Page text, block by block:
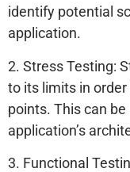
identify potential
application.
2. Stress Testing:
to its limits in
points. This can
application’s
3. Functional